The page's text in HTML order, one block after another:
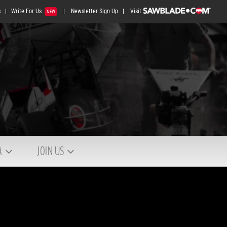
| Write For Us NEW | Newsletter Sign Up| Visit
JOIN US